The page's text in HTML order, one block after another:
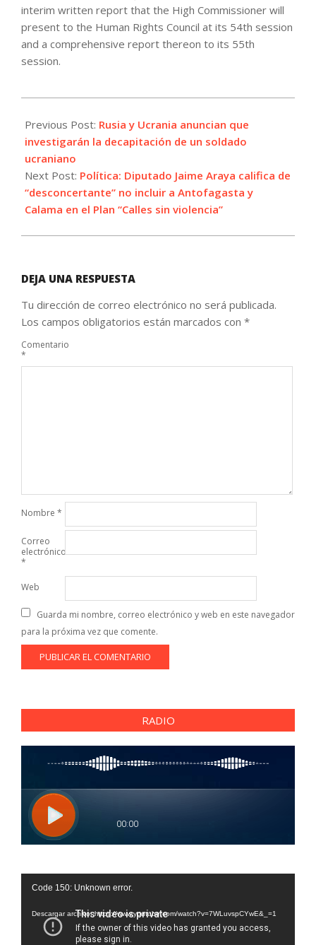
interim written report that the High Commissioner will
present to the Human Rights Council at its 54th session
and a comprehensive report thereon to its 55th
session.
04-
12
Previous Post: Rusia y Ucrania anuncian que
investigarán la decapitación de un soldado
ucraniano
Next Post: Política: Diputado Jaime Araya califica de
“desconcertante” no incluir a Antofagasta y
Calama en el Plan “Calles sin violencia”
DEJA UNA RESPUESTA
Tu dirección de correo electrónico no será publicada.
Los campos obligatorios están marcados con *
Comentario
*
Nombre *
Correo
electrónico
*
Web
Guarda mi nombre, correo electrónico y web en este navegador
para la próxima vez que comente.
RADIO
Reproductor
vídeo
Code 150: Unknown error.
Descargar archivo: https://www.youtube.com/watch?v=7WLuvspCYwE&_=1